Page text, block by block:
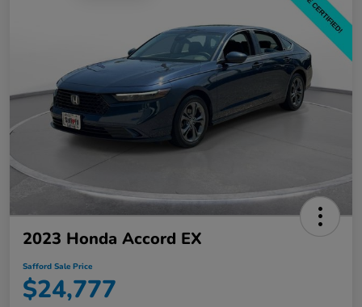
2023 Honda Accord EX
Safford Sale Price
$24,777